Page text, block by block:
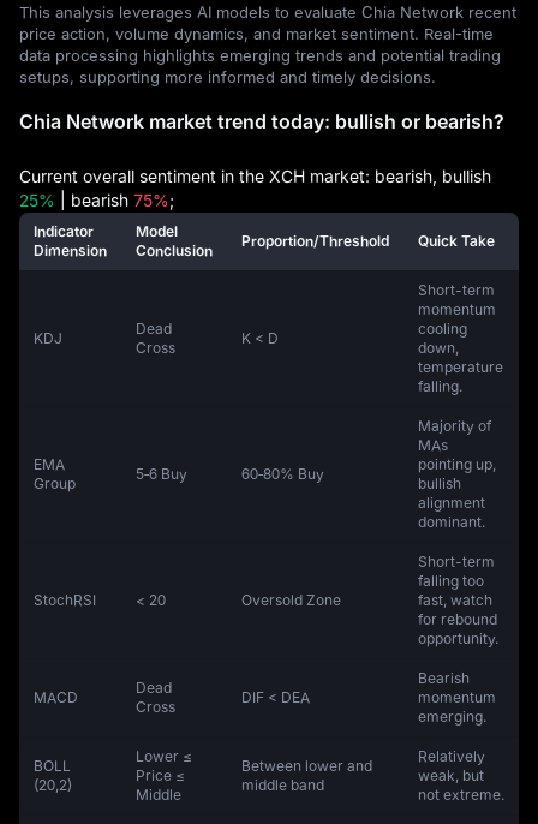
This analysis leverages AI models to evaluate Chia Network recent
price action, volume dynamics, and market sentiment. Real-time
data processing highlights emerging trends and potential trading
setups, supporting more informed and timely decisions.
Chia Network market trend today: bullish or bearish?
Current overall sentiment in the XCH market: bearish, bullish
25% | bearish 75%;
Indicator
Dimension
Model
Conclusion
Proportion/Threshold Quick Take
KDJ
Dead
Cross
K < D
Short-term
momentum
cooling
down,
temperature
falling.
EMA
Group
5‑6 Buy 60‑80% Buy
Majority of
MAs
pointing up,
bullish
alignment
dominant.
StochRSI < 20 Oversold Zone
Short-term
falling too
fast, watch
for rebound
opportunity.
MACD
Dead
Cross
DIF < DEA
Bearish
momentum
emerging.
BOLL
(20,2)
Lower ≤
Price ≤
Middle
Between lower and
middle band
Relatively
weak, but
not extreme.